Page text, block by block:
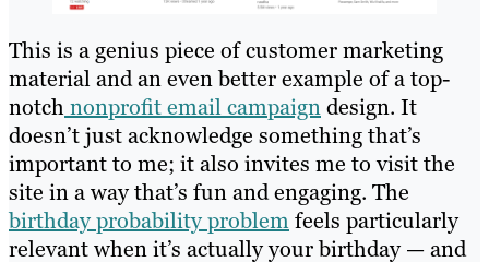
This is a genius piece of customer marketing
material and an even better example of a top-
notchnonprofit email campaigndesign. It
doesn’t just acknowledge something that’s
important to me; it also invites me to visit the
site in a way that’s fun and engaging. The
birthday probability problemfeels particularly
relevant when it’s actually your birthday — and